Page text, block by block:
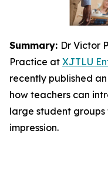
Summary: Dr Victor
Practice at XJTLU
recently published
how teachers can
large student
impression.